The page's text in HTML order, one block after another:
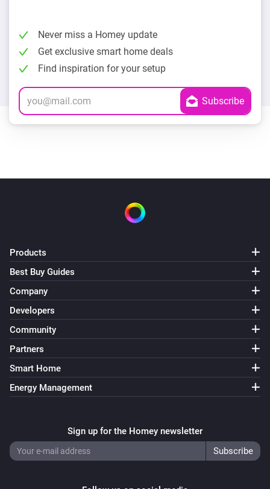
Never miss a Homey update
Get exclusive smart home deals
Find inspiration for your setup
Products
Best Buy Guides
Company
Developers
Community
Partners
Smart Home
Energy Management
Sign up for the Homey newsletter